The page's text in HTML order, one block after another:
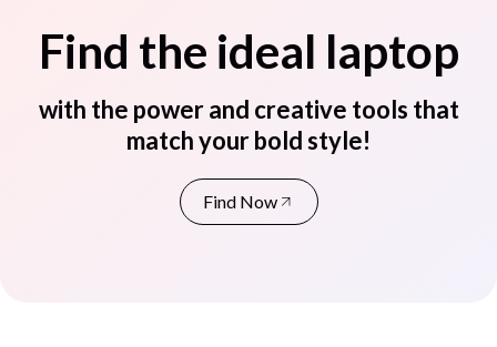
Find the ideal laptop
with the power and creative tools that
match your bold style!
Find Now